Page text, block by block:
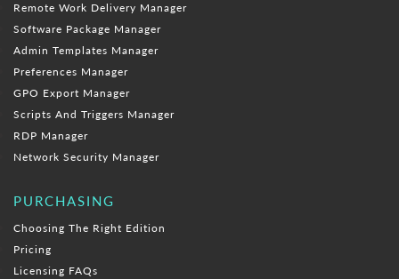
Remote Work Delivery Manager
Software Package Manager
Admin Templates Manager
Preferences Manager
GPO Export Manager
Scripts And Triggers Manager
RDP Manager
Network Security Manager
PURCHASING
Choosing The Right Edition
Pricing
Licensing FAQs